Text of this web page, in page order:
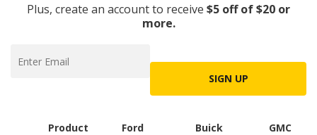
Plus, create an account to receive $5 off of $20 or
more.
SIGN UP
Product
Ford
Buick
GMC